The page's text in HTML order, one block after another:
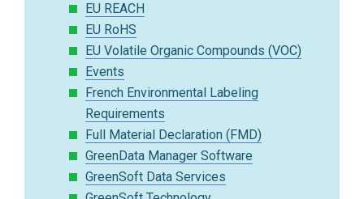
EU REACH
EU RoHS
EU Volatile Organic Compounds (VOC)
Events
French Environmental Labeling
Requirements
Full Material Declaration (FMD)
GreenData Manager Software
GreenSoft Data Services